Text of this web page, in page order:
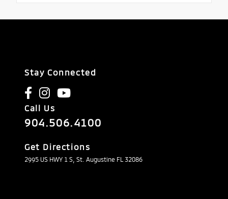
Stay Connected
Call Us
904.506.4100
Get Directions
2995 US HWY 1 S, St. Augustine FL 32086